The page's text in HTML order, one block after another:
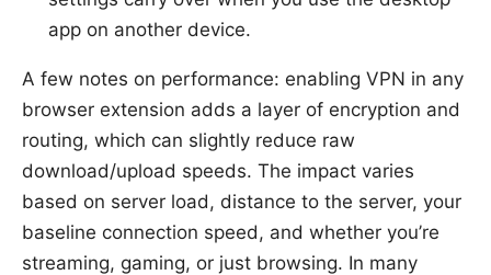
app on another device.
A few notes on performance: enabling VPN in any
browser extension adds a layer of encryption and
routing, which can slightly reduce raw
download/upload speeds. The impact varies
based on server load, distance to the server, your
baseline connection speed, and whether you’re
streaming, gaming, or just browsing. In many